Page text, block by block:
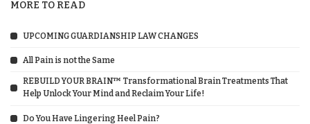
MORE TO READ
UPCOMING GUARDIANSHIP LAW CHANGES
All Pain is not the Same
REBUILD YOUR BRAIN™ Transformational Brain Treatments That
Help Unlock Your Mind and Reclaim Your Life!
Do You Have Lingering Heel Pain?